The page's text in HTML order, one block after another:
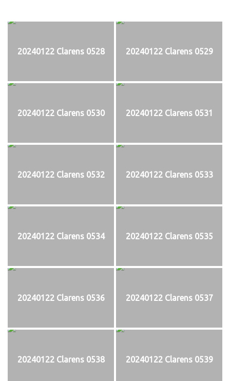
20240122 Clarens 0528 20240122 Clarens 0529
20240122 Clarens 0530 20240122 Clarens 0531
20240122 Clarens 0532 20240122 Clarens 0533
20240122 Clarens 0534 20240122 Clarens 0535
20240122 Clarens 0536 20240122 Clarens 0537
20240122 Clarens 0538 20240122 Clarens 0539